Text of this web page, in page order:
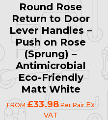
Round Rose
Return to Door
Lever Handles –
Push on Rose
(Sprung) –
Antimicrobial
Eco-Friendly
Matt White
FROM £33.98Per Pair Ex
VAT